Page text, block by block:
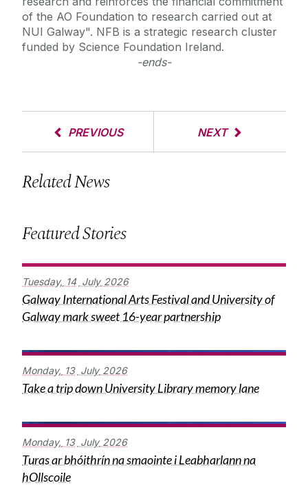
of the AO Foundation to research carried out at
NUI Galway". NFB is a strategic research cluster
funded by Science Foundation Ireland.
-ends-
PREVIOUS NEXT
Related News
Featured Stories
Tuesday, 14 July 2026
Galway International Arts Festival and University of
Galway mark sweet 16-year partnership
Monday, 13 July 2026
Take a trip down University Library memory lane
Monday, 13 July 2026
Turas ar bhóithrín na smaointe i Leabharlann na
hOllscoile